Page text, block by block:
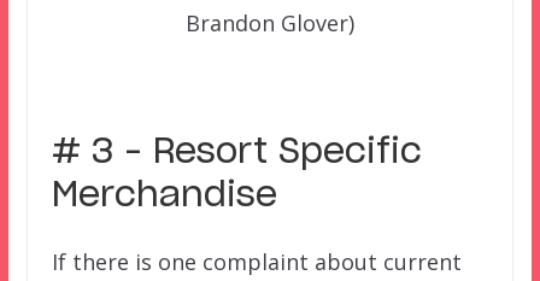
Brandon Glover)
# 3 – Resort Specific
Merchandise
If there is one complaint about current